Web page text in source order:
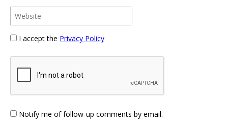
I accept the Privacy Policy
Notify me of follow-up comments by email.